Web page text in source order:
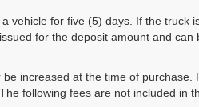
vehicle for five (5) days. If the truck
for the deposit amount and
increased at the time of
following fees are not included in